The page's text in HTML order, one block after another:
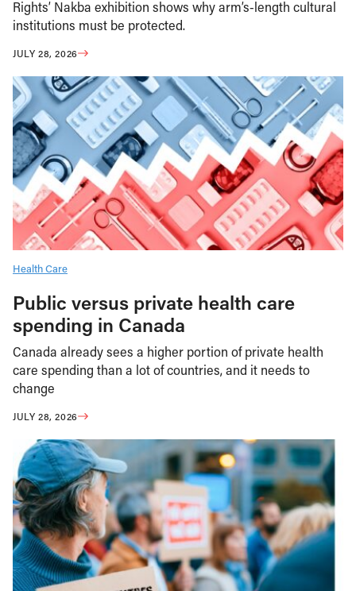
Rights’ Nakba exhibition shows why arm’s-length cultural
institutions must be protected.
JULY 28, 2026
Health Care
Public versus private health care
spending in Canada
Canada already sees a higher portion of private health
care spending than a lot of countries, and it needs to
change
JULY 28, 2026